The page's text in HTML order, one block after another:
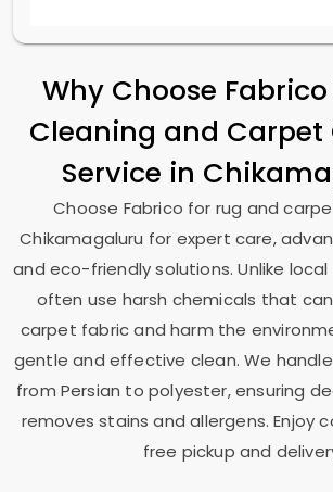
Why Choose
Cleaning and Carpet
Service in
Choose Fabrico for rug and
Chikamagaluru for expert care,
and eco-friendly solutions. Unlike
often use harsh chemicals that
carpet fabric and harm the
gentle and effective clean. We
from Persian to polyester, ensuring
removes stains and allergens. Enjoy
free pickup and